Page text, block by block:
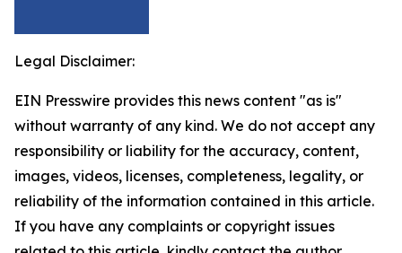
Legal Disclaimer:
EIN Presswire provides this news content "as is"
without warranty of any kind. We do not accept any
responsibility or liability for the accuracy, content,
images, videos, licenses, completeness, legality, or
reliability of the information contained in this article.
If you have any complaints or copyright issues